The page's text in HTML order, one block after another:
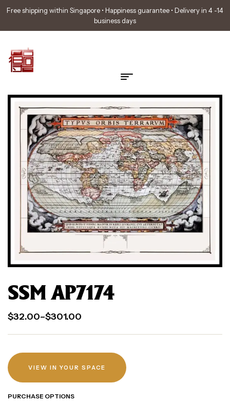
Free shipping within Singapore • Happiness guarantee • Delivery in 4 -14
business days
SSM AP7174
$32.00–$301.00
VIEW IN YOUR SPACE
PURCHASE OPTIONS